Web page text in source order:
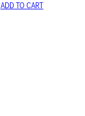
ADD TO CART